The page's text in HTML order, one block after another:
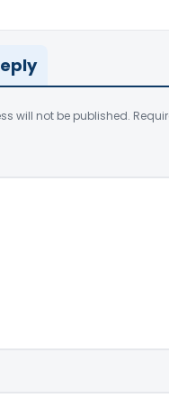
will not be published.